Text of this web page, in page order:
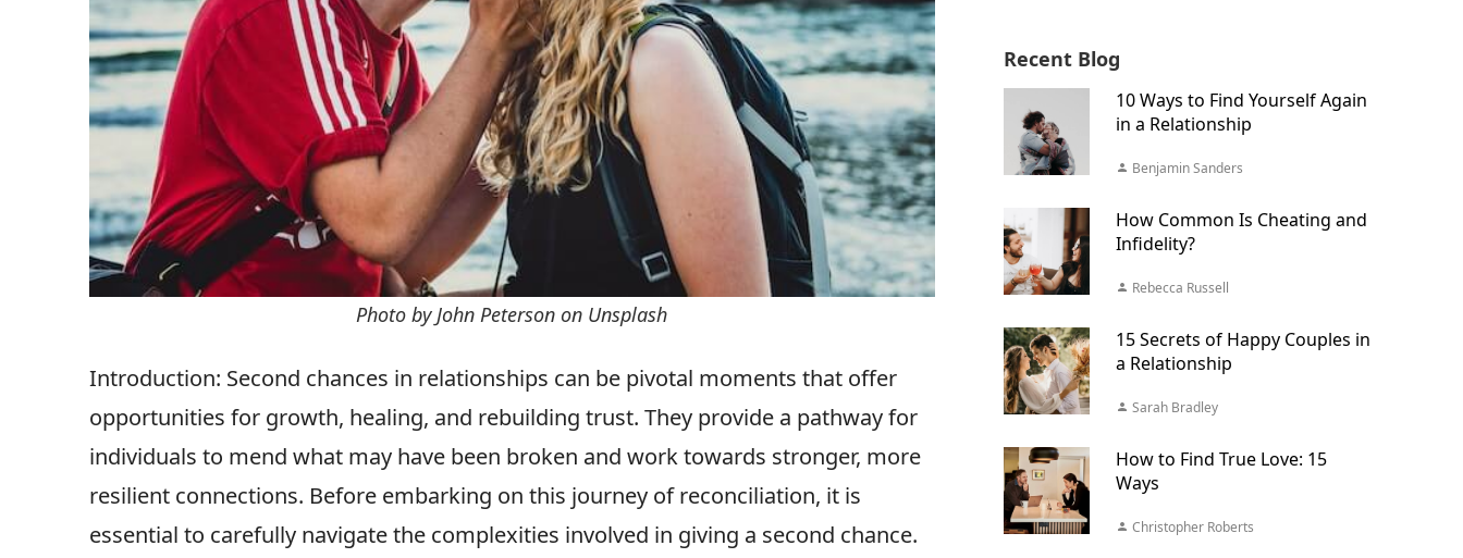
Photo by John Peterson on Unsplash
Introduction: Second chances in relationships can be pivotal moments that offer
opportunities for growth, healing, and rebuilding trust. They provide a pathway for
individuals to mend what may have been broken and work towards stronger, more
resilient connections. Before embarking on this journey of reconciliation, it is
essential to carefully navigate the complexities involved in giving a second chance.
Recent Blog
10 Ways to Find Yourself Again
in a Relationship
Benjamin Sanders
How Common Is Cheating and
Infidelity?
Rebecca Russell
15 Secrets of Happy Couples in
a Relationship
Sarah Bradley
How to Find True Love: 15
Ways
Christopher Roberts